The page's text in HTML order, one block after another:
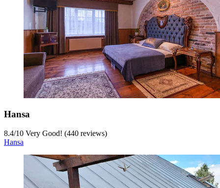
Hansa
8.4/10 Very Good! (440 reviews)
Hansa